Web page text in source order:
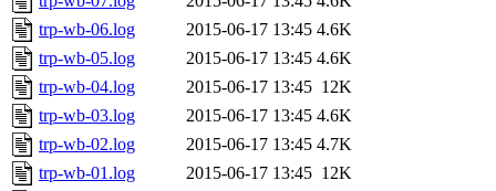
trp-wb-06.log
2015-06-17 13:45 4.6K
trp-wb-05.log
2015-06-17 13:45 4.6K
trp-wb-04.log
2015-06-17 13:45 12K
trp-wb-03.log
2015-06-17 13:45 4.6K
trp-wb-02.log
2015-06-17 13:45 4.7K
trp-wb-01.log
2015-06-17 13:45 12K